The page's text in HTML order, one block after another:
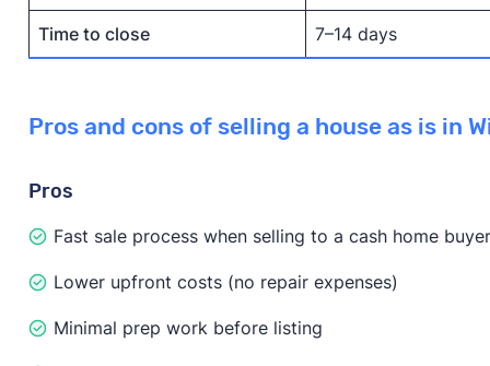
Time to close 7–14 days
Pros and cons of selling a house as is in
Pros
Fast sale process when selling to a cash home buyer
Lower upfront costs (no repair expenses)
Minimal prep work before listing